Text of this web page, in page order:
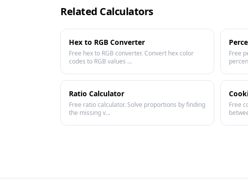
Related Calculators
Hex to RGB Converter
Free hex to RGB converter. Convert hex color
codes to RGB values ...
Free
Ratio Calculator
Free ratio calculator. Solve proportions by finding
the missing v...
Free